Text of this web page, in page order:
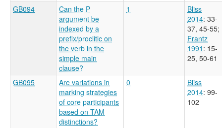
GB094
Can the P
argument be
indexed by a
prefix/proclitic on
the verb in the
simple main
clause?
1
Bliss
2014: 33-
37, 45-55;
Frantz
1991 : 15-
25, 50-61
GB095
Are variations in
marking strategies
of core participants
based on TAM
distinctions?
0
Bliss
2014: 99-
102